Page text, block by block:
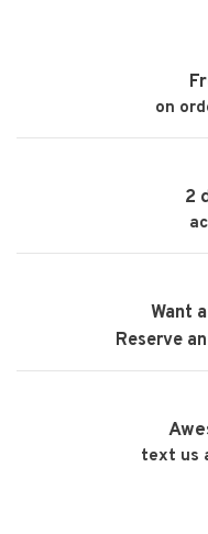
on
2
Want
Reserve
text us